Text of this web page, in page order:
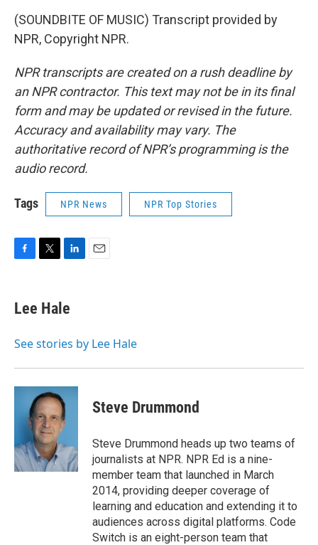
(SOUNDBITE OF MUSIC) Transcript provided by
NPR, Copyright NPR.
NPR transcripts are created on a rush deadline by
an NPR contractor. This text may not be in its final
form and may be updated or revised in the future.
Accuracy and availability may vary. The
authoritative record of NPR’s programming is the
audio record.
Tags NPR News NPR Top Stories
e
b
o
t
t
r
k
e
I
Lee Hale
See stories by Lee Hale
Steve Drummond
Steve Drummond heads up two teams of
journalists at NPR. NPR Ed is a nine-
member team that launched in March
2014, providing deeper coverage of
learning and education and extending it to
audiences across digital platforms. Code
Switch is an eight-person team that